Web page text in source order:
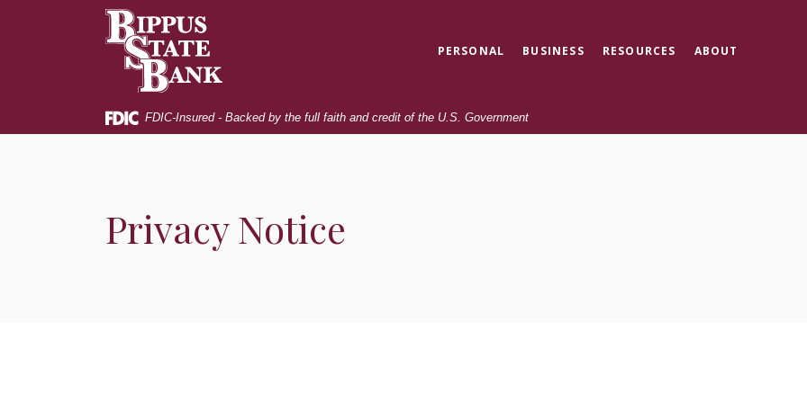
to
to
Bippus State Bank
PERSONAL BUSINESS RESOURCES ABOUT
FDIC-Insured - Backed by the full faith and credit of the U.S. Government
Privacy Notice